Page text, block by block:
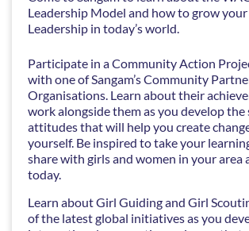
Leadership Model and how to grow
Leadership in today’s world.
Participate in a Community Action
with one of Sangam’s Community
Organisations. Learn about their
work alongside them as you develop the
attitudes that will help you create
yourself. Be inspired to take your
share with girls and women in your area
today.
Learn about Girl Guiding and Girl
of the latest global initiatives as you